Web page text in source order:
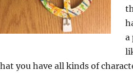
a
you have all kinds of